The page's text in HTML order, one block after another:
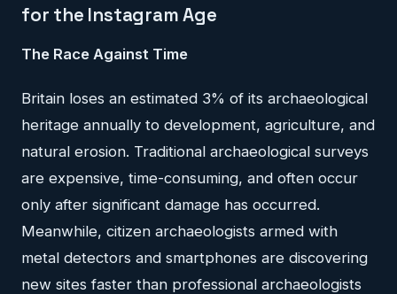
for the Instagram Age
The Race Against Time
Britain loses an estimated 3% of its archaeological
heritage annually to development, agriculture, and
natural erosion. Traditional archaeological surveys
are expensive, time-consuming, and often occur
only after significant damage has occurred.
Meanwhile, citizen archaeologists armed with
metal detectors and smartphones are discovering
new sites faster than professional archaeologists